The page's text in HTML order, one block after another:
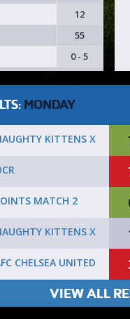
12
55
0 - 5
MONDAY
KITTENS X
MATCH 2
KITTENS X
CHELSEA UNITED
VIEW ALL